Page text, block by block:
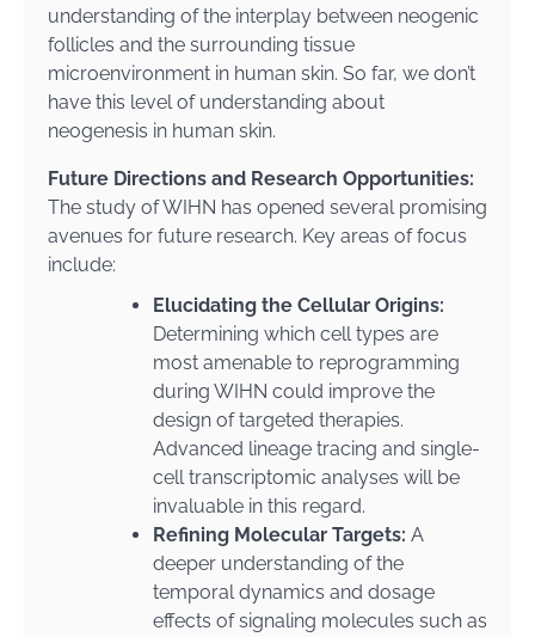
understanding of the interplay between neogenic
follicles and the surrounding tissue
microenvironment in human skin. So far, we don’t
have this level of understanding about
neogenesis in human skin.
Future Directions and Research Opportunities:
The study of WIHN has opened several promising
avenues for future research. Key areas of focus
include:
Elucidating the Cellular Origins:
Determining which cell types are
most amenable to reprogramming
during WIHN could improve the
design of targeted therapies.
Advanced lineage tracing and single-
cell transcriptomic analyses will be
invaluable in this regard.
Refining Molecular Targets: A
deeper understanding of the
temporal dynamics and dosage
effects of signaling molecules such as